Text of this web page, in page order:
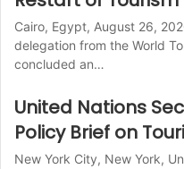
Cairo, Egypt, August 26,
delegation from the World
concluded an…
United Nations
Policy Brief on
New York City, New York,